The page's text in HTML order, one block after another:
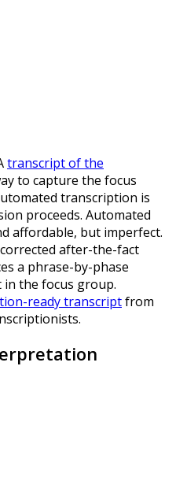
transcript of the
to capture the focus
transcription is
proceeds. Automated
affordable, but imperfect.
after-the-fact
a phrase-by-phase
the focus group.
ready transcriptfrom